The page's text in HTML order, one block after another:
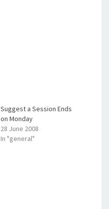
Suggest a Session Ends
on Monday
28 June 2008
In "general"